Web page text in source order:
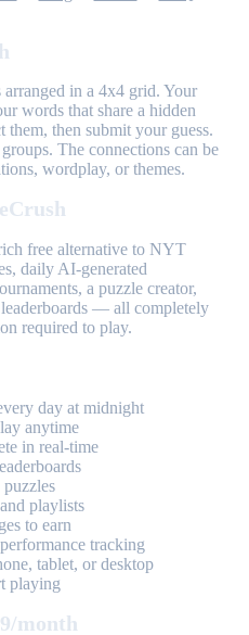
in a 4x4 grid. Your
words that share a hidden
them, then submit your guess.
The connections can be
wordplay, or themes.
free alternative to NYT
daily AI-generated
a puzzle creator,
— all completely
required to play.
day at midnight
anytime
in real-time
playlists
to earn
tracking
tablet, or desktop
playing
month